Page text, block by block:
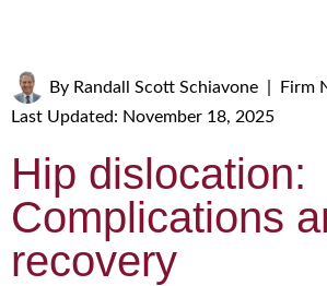
By Randall Scott Schiavone Firm
Last Updated: November 18, 2025
Hip dislocation:
Complications
recovery